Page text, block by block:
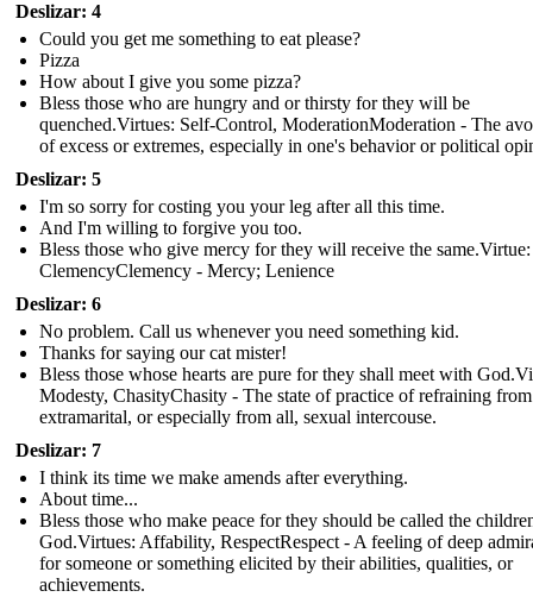
Deslizar: 4
Could you get me something to eat please?
Pizza
How about I give you some pizza?
Bless those who are hungry and or thirsty for they will be
quenched.Virtues: Self-Control, ModerationModeration - The
of excess or extremes, especially in one's behavior or political
Deslizar: 5
I'm so sorry for costing you your leg after all this time.
And I'm willing to forgive you too.
Bless those who give mercy for they will receive the same.Virtue:
ClemencyClemency - Mercy; Lenience
Deslizar: 6
No problem. Call us whenever you need something kid.
Thanks for saying our cat mister!
Bless those whose hearts are pure for they shall meet with
Modesty, ChasityChasity - The state of practice of refraining from
extramarital, or especially from all, sexual intercouse.
Deslizar: 7
I think its time we make amends after everything.
About time...
Bless those who make peace for they should be called the
God.Virtues: Affability, RespectRespect - A feeling of deep
for someone or something elicited by their abilities, qualities, or
achievements.